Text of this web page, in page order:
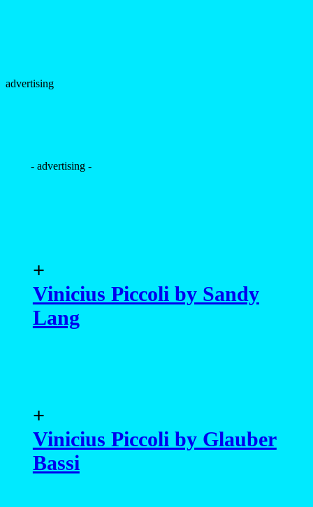
advertising
- advertising -
+
Vinicius Piccoli by Sandy
Lang
+
Vinicius Piccoli by Glauber
Bassi